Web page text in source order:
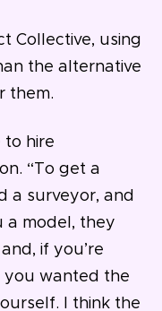
Collective, using
the alternative
them.
to hire
“To get a
a surveyor, and
a model, they
if you’re
you wanted the
I think the